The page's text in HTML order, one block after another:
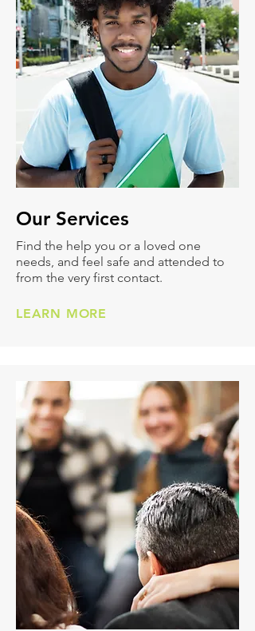
Our Services
Find the help you or a loved one
needs, and feel safe and attended to
from the very first contact.
LEARN MORE